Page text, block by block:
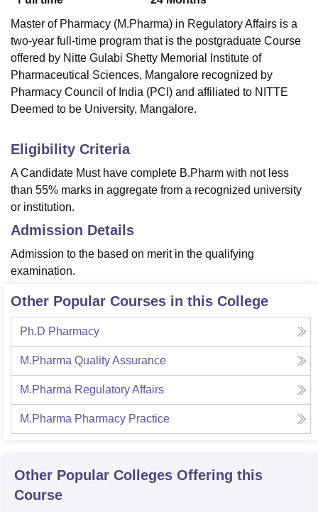
Master of Pharmacy (M.Pharma) in Regulatory Affairs is a
two-year full-time program that is the postgraduate Course
offered by Nitte Gulabi Shetty Memorial Institute of
Pharmaceutical Sciences, Mangalore recognized by
Pharmacy Council of India (PCI) and affiliated to NITTE
Deemed to be University, Mangalore.
Eligibility Criteria
A Candidate Must have complete B.Pharm with not less
than 55% marks in aggregate from a recognized university
or institution.
Admission Details
Admission to the based on merit in the qualifying
examination.
Other Popular Courses in this College
Ph.D Pharmacy
M.Pharma Quality Assurance
M.Pharma Regulatory Affairs
M.Pharma Pharmacy Practice
Other Popular Colleges Offering this
Course